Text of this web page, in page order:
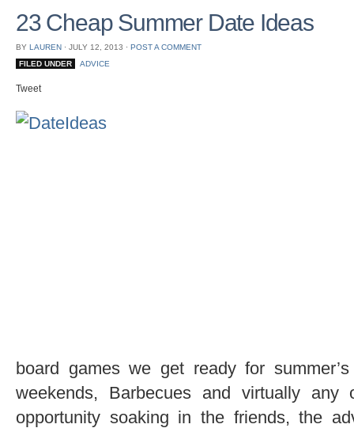
23 Cheap Summer Date Ideas
BY LAUREN ⋅ JULY 12, 2013 ⋅ POST A COMMENT
FILED UNDER
ADVICE
Tweet
board games we get ready for
weekends, Barbecues and virtually
opportunity soaking in the friends, the